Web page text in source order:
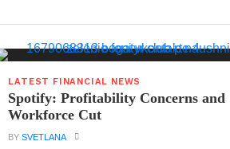
LATEST FINANCIAL NEWS
Spotify: Profitability Concerns and
Workforce Cut
BYSVETLANA